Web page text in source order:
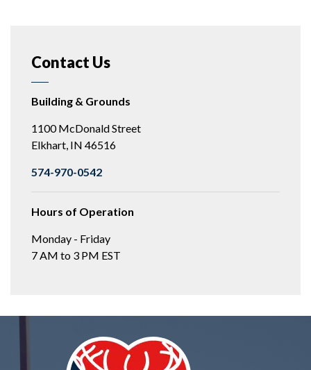
Contact Us
Building & Grounds
1100 McDonald Street
Elkhart, IN 46516
574-970-0542
Hours of Operation
Monday - Friday
7 AM to 3 PM EST